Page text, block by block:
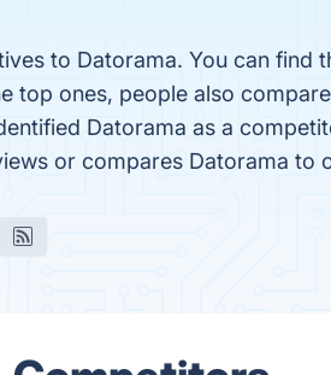
to Datorama. You can find
top ones, people also
Datorama as a
or compares Datorama to